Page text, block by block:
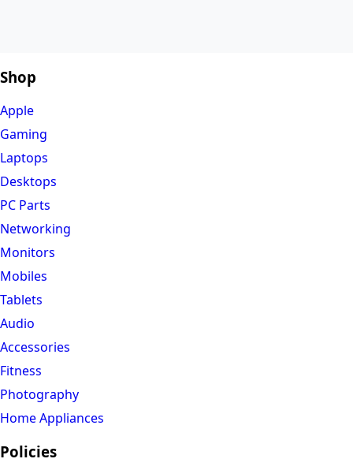
Shop
Apple
Gaming
Laptops
Desktops
PC Parts
Networking
Monitors
Mobiles
Tablets
Audio
Accessories
Fitness
Photography
Home Appliances
Policies